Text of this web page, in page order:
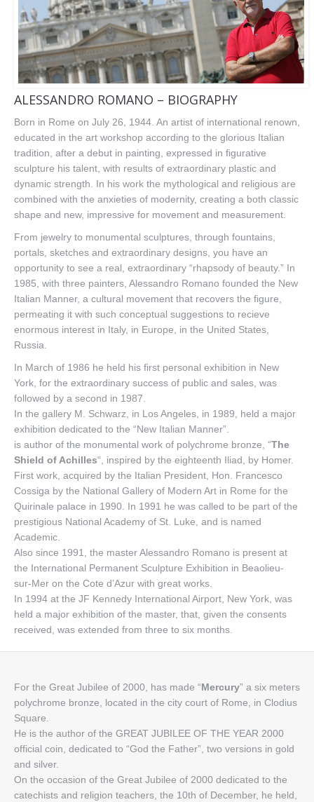
ALESSANDRO ROMANO – BIOGRAPHY
Born in Rome on July 26, 1944. An artist of international renown,
educated in the art workshop according to the glorious Italian
tradition, after a debut in painting, expressed in figurative
sculpture his talent, with results of extraordinary plastic and
dynamic strength. In his work the mythological and religious are
combined with the anxieties of modernity, creating a both classic
shape and new, impressive for movement and measurement.
From jewelry to monumental sculptures, through fountains,
portals, sketches and extraordinary designs, you have an
opportunity to see a real, extraordinary “rhapsody of beauty.” In
1985, with three painters, Alessandro Romano founded the New
Italian Manner, a cultural movement that recovers the figure,
permeating it with such conceptual suggestions to recieve
enormous interest in Italy, in Europe, in the United States,
Russia.
In March of 1986 he held his first personal exhibition in New
York, for the extraordinary success of public and sales, was
followed by a second in 1987.
In the gallery M. Schwarz, in Los Angeles, in 1989, held a major
exhibition dedicated to the “New Italian Manner”.
is author of the monumental work of polychrome bronze, “The
Shield of Achilles“, inspired by the eighteenth Iliad, by Homer.
First work, acquired by the Italian President, Hon. Francesco
Cossiga by the National Gallery of Modern Art in Rome for the
Quirinale palace in 1990. In 1991 he was called to be part of the
prestigious National Academy of St. Luke, and is named
Academic.
Also since 1991, the master Alessandro Romano is present at
the International Permanent Sculpture Exhibition in Beaolieu-
sur-Mer on the Cote d’Azur with great works.
In 1994 at the JF Kennedy International Airport, New York, was
held a major exhibition of the master, that, given the consents
received, was extended from three to six months.
For the Great Jubilee of 2000, has made “Mercury” a six meters
polychrome bronze, located in the city court of Rome, in Clodius
Square.
He is the author of the GREAT JUBILEE OF THE YEAR 2000
official coin, dedicated to “God the Father”, two versions in gold
and silver.
On the occasion of the Great Jubilee of 2000 dedicated to the
catechists and religion teachers, the 10th of December, he held,